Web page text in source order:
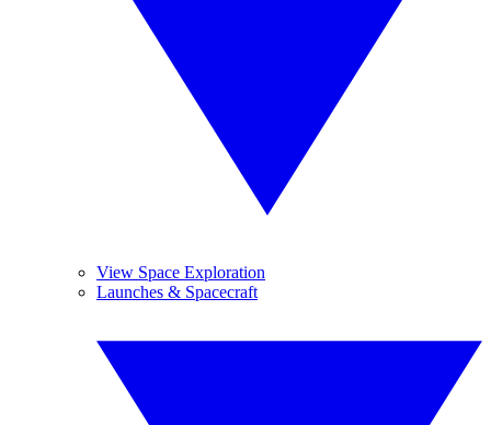
View Space Exploration
Launches & Spacecraft